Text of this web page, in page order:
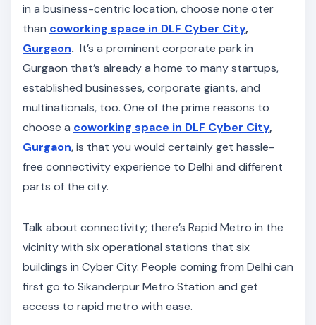
in a business-centric location, choose none oter
than coworking space in DLF Cyber City,
Gurgaon. It’s a prominent corporate park in
Gurgaon that’s already a home to many startups,
established businesses, corporate giants, and
multinationals, too. One of the prime reasons to
choose a coworking space in DLF Cyber City,
Gurgaon, is that you would certainly get hassle-
free connectivity experience to Delhi and different
parts of the city.
Talk about connectivity; there’s Rapid Metro in the
vicinity with six operational stations that six
buildings in Cyber City. People coming from Delhi can
first go to Sikanderpur Metro Station and get
access to rapid metro with ease.